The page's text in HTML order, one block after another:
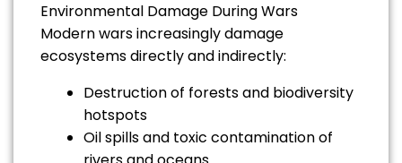
Environmental Damage During Wars
Modern wars increasingly damage
ecosystems directly and indirectly:
Destruction of forests and biodiversity
hotspots
Oil spills and toxic contamination of